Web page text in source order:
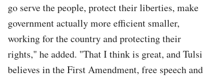
go serve the people, protect their liberties, make
government actually more efficient smaller,
working for the country and protecting their
rights," he added. "That I think is great, and Tulsi
believes in the First Amendment, free speech and